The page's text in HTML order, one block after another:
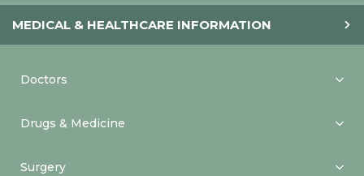
MEDICAL & HEALTHCARE INFORMATION
Doctors
Drugs & Medicine
Surgery